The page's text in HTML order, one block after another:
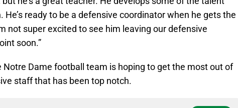
He’s ready to be a defensive coordinator when he gets the
not super excited to see him leaving our defensive
soon.”
Notre Dame football team is hoping to get the most out of
staff that has been top notch.